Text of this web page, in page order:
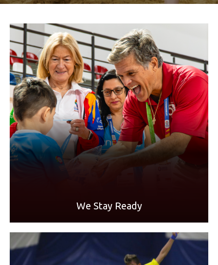
We Stay Ready
Read the Letter from Mary Davis, CEO and Tim Shriver,
Chairman:
This is the spirit of Special Olympics.
We stay ready.
Ready to train. Ready to compete. Ready to learn. Ready to
lead. Ready to thrive.
READ MORE